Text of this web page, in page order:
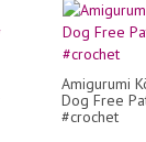
Amigurumi
Dog Free
#crochet